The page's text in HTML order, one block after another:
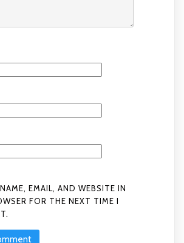
EMAIL, AND WEBSITE IN
FOR THE NEXT TIME I